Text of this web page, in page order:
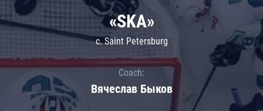
«SKA»
c. Saint Petersburg
Coach:
Вячеслав Быков